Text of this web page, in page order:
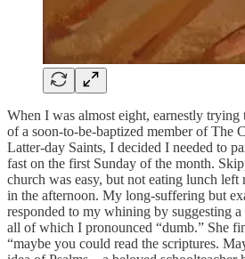
When I was almost eight, earnestly trying
of a soon-to-be-baptized member of The
Latter-day Saints, I decided I needed to
fast on the first Sunday of the month.
church was easy, but not eating lunch
in the afternoon. My long-suffering but
responded to my whining by suggesting
all of which I pronounced “dumb.” She
“maybe you could read the scriptures.